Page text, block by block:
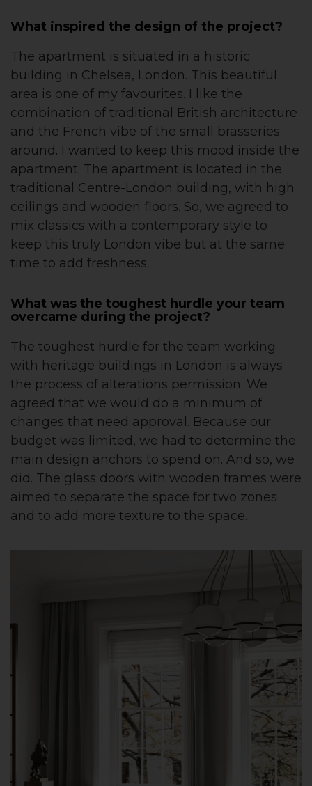
What inspired the design of the project?
The apartment is situated in a historic
building in Chelsea, London. This beautiful
area is one of my favourites. I like the
combination of traditional British architecture
and the French vibe of the small brasseries
around. I wanted to keep this mood inside the
apartment. The apartment is located in the
traditional Centre-London building, with high
ceilings and wooden floors. So, we agreed to
mix classics with a contemporary style to
keep this truly London vibe but at the same
time to add freshness.
What was the toughest hurdle your team
overcame during the project?
The toughest hurdle for the team working
with heritage buildings in London is always
the process of alterations permission. We
agreed that we would do a minimum of
changes that need approval. Because our
budget was limited, we had to determine the
main design anchors to spend on. And so, we
did. The glass doors with wooden frames were
aimed to separate the space for two zones
and to add more texture to the space.